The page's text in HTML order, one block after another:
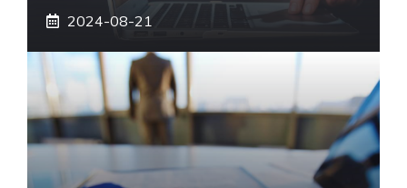
2024-08-21